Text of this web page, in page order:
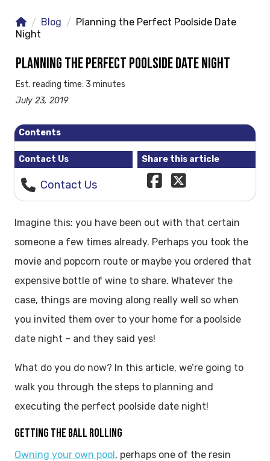
Blog
Planning the Perfect Poolside Date
Night
PLANNING THE PERFECT POOLSIDE DATE NIGHT
Est. reading time: 3 minutes
July 23, 2019
Contents
Contact Us
Contact Us
Share this article
Imagine this: you have been out with that certain
someone a few times already. Perhaps you took the
movie and popcorn route or maybe you ordered that
expensive bottle of wine to share. Whatever the
case, things are moving along really well so when
you invited them over to your home for a poolside
date night – and they said yes!
What do you do now? In this article, we’re going to
walk you through the steps to planning and
executing the perfect poolside date night!
GETTING THE BALL ROLLING
Owning your own pool, perhaps one of the resin